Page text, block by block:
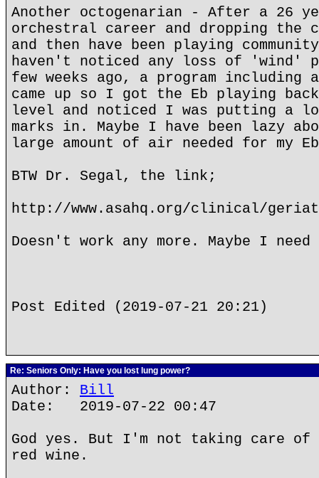
Another octogenarian - After a 26
orchestral career and dropping
and then have been playing
haven't noticed any loss of 'wind'
few weeks ago, a program
came up so I got the Eb playing
level and noticed I was putting a
marks in. Maybe I have been lazy
large amount of air needed for my
BTW Dr. Segal, the link;
http://www.asahq.org/clinical/
Doesn't work any more. Maybe I need
Post Edited (2019-07-21 20:21)
Re: Seniors Only: Have you lost lung power?
Author: Bill
Date: 2019-07-22 00:47
God yes. But I'm not taking care of
red wine.